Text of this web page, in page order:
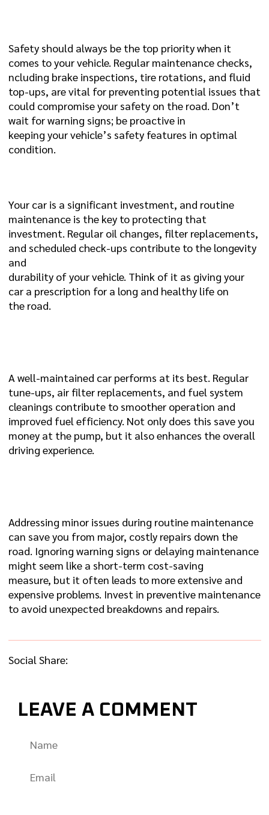
Safety should always be the top priority when it
comes to your vehicle. Regular maintenance checks,
ncluding brake inspections, tire rotations, and fluid
top-ups, are vital for preventing potential issues that
could compromise your safety on the road. Don’t
wait for warning signs; be proactive in
keeping your vehicle’s safety features in optimal
condition.
Your car is a significant investment, and routine
maintenance is the key to protecting that
investment. Regular oil changes, filter replacements,
and scheduled check-ups contribute to the longevity
and
durability of your vehicle. Think of it as giving your
car a prescription for a long and healthy life on
the road.
A well-maintained car performs at its best. Regular
tune-ups, air filter replacements, and fuel system
cleanings contribute to smoother operation and
improved fuel efficiency. Not only does this save you
money at the pump, but it also enhances the overall
driving experience.
Addressing minor issues during routine maintenance
can save you from major, costly repairs down the
road. Ignoring warning signs or delaying maintenance
might seem like a short-term cost-saving
measure, but it often leads to more extensive and
expensive problems. Invest in preventive maintenance
to avoid unexpected breakdowns and repairs.
Social Share:
LEAVE A COMMENT